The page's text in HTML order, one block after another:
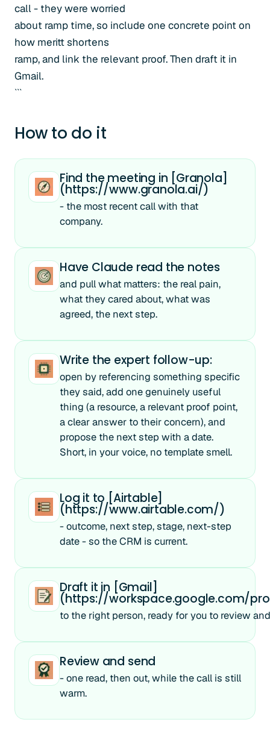
call - they were worried
about ramp time, so include one concrete point on
how meritt shortens
ramp, and link the relevant proof. Then draft it in
Gmail.
```
How to do it
Find the meeting in [Granola]
(https://www.granola.ai/)
- the most recent call with that
company.
Have Claude read the notes
and pull what matters: the real pain,
what they cared about, what was
agreed, the next step.
Write the expert follow-up:
open by referencing something specific
they said, add one genuinely useful
thing (a resource, a relevant proof point,
a clear answer to their concern), and
propose the next step with a date.
Short, in your voice, no template smell.
Log it to [Airtable]
(https://www.airtable.com/)
- outcome, next step, stage, next-step
date - so the CRM is current.
Draft it in [Gmail]
(https://workspace.google.com/
to the right person, ready for you to review
Review and send
- one read, then out, while the call is still
warm.